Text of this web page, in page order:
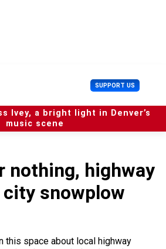
SUPPORT US U
s
e
r
Ivey, a bright light in Denver’s
music scene
nothing, highway
snowplow
this space about local highway